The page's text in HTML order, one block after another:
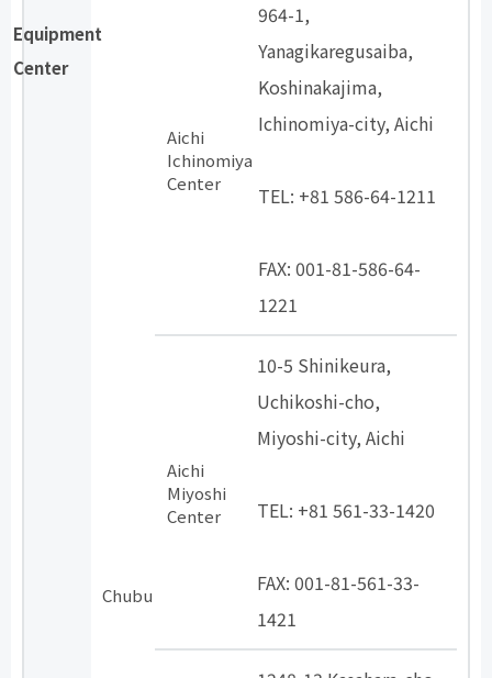
Equipment
Center
Chubu
Aichi
Ichinomiya
Center
964-1,
Yanagikaregusaiba,
Koshinakajima,
Ichinomiya-city, Aichi
TEL: +81 586-64-1211
FAX: 001-81-586-64-
1221
Aichi
Miyoshi
Center
10-5 Shinikeura,
Uchikoshi-cho,
Miyoshi-city, Aichi
TEL: +81 561-33-1420
FAX: 001-81-561-33-
1421